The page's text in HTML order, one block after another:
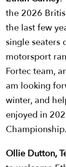
the 2026
the last few
single seaters
motorsport
Fortec team,
am looking
winter, and
enjoyed in
Ollie Dutton,